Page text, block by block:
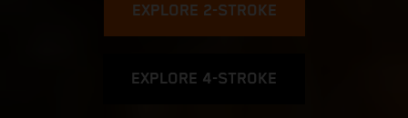
EXPLORE 2-STROKE
EXPLORE 4-STROKE